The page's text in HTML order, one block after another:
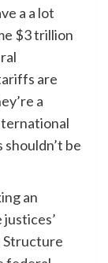
a a lot
$3 trillion
are
a
be
an
Structure